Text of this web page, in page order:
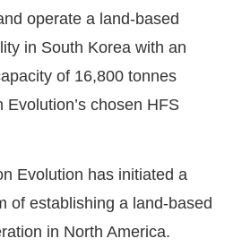
operate a land-based
in South Korea with an
of 16,800 tonnes
chosen HFS
Evolution has initiated a
of establishing a land-based
in North America.